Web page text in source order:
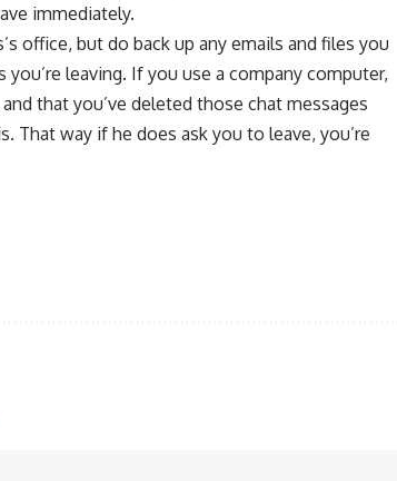
immediately.
office, but do back up any emails and files you
leaving. If you use a company computer,
that you’ve deleted those chat messages
That way if he does ask you to leave, you’re